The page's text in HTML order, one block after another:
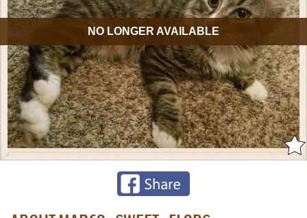
NO LONGER AVAILABLE